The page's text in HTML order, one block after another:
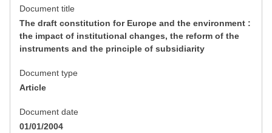
Document title
The draft constitution for Europe and the environment :
the impact of institutional changes, the reform of the
instruments and the principle of subsidiarity
Document type
Article
Document date
01/01/2004